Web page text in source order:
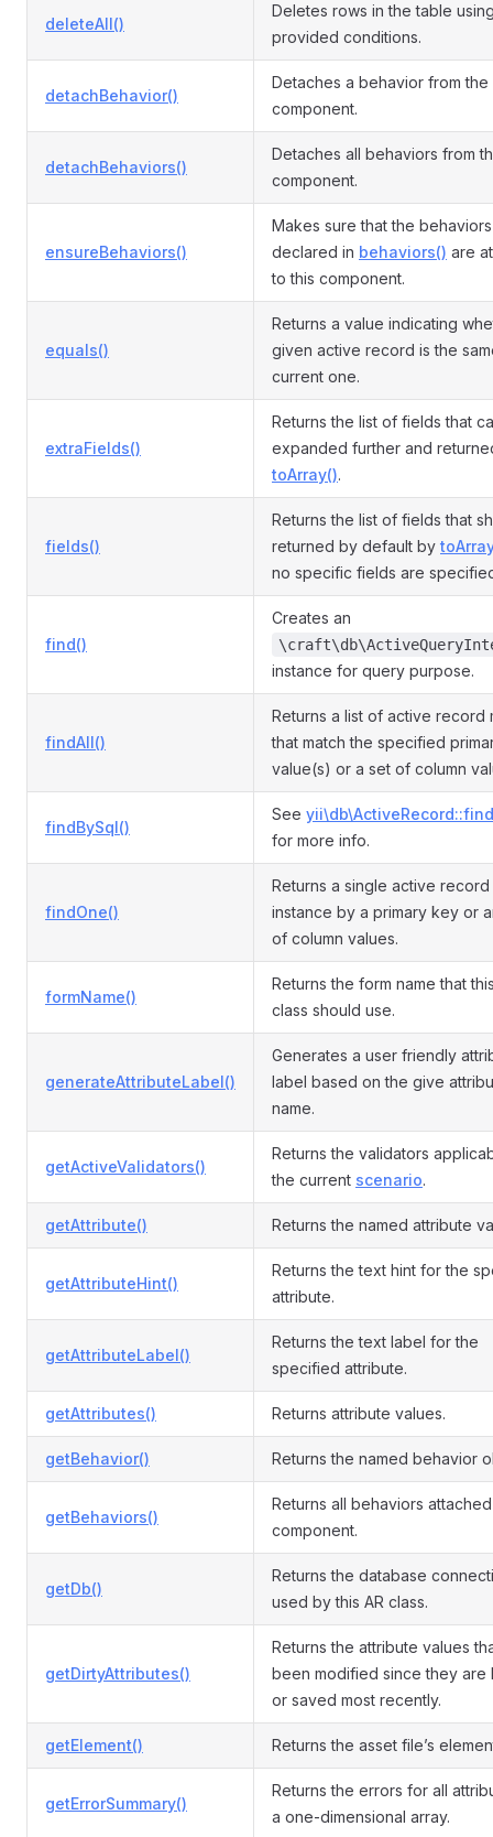
deleteAll()
Deletes rows in the table
provided conditions.
detachBehavior()
Detaches a behavior from the
component.
detachBehaviors()
Detaches all behaviors from
component.
ensureBehaviors()
Makes sure that the behaviors
declared in behaviors() are
to this component.
equals()
Returns a value indicating
given active record is the
current one.
extraFields()
Returns the list of fields that
expanded further and
toArray().
fields()
Returns the list of fields that
returned by default by
no specific fields are
find()
Creates an
instance for query purpose.
findAll()
Returns a list of active record
that match the specified
value(s) or a set of column
findBySql()
See
for more info.
findOne()
Returns a single active
instance by a primary key or
of column values.
formName()
Returns the form name that
class should use.
generateAttributeLabel()
Generates a user friendly
label based on the give
name.
getActiveValidators()
Returns the validators
the current scenario.
getAttribute() Returns the named attribute
getAttributeHint()
Returns the text hint for the
attribute.
getAttributeLabel()
Returns the text label for the
specified attribute.
getAttributes() Returns attribute values.
getBehavior() Returns the named behavior
getBehaviors()
Returns all behaviors
component.
getDb()
Returns the database
used by this AR class.
getDirtyAttributes()
Returns the attribute values
been modified since they are
or saved most recently.
getElement() Returns the asset file’s
getErrorSummary()
Returns the errors for all
a one-dimensional array.